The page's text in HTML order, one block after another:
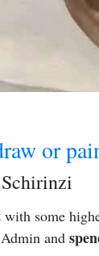
or
with some
and